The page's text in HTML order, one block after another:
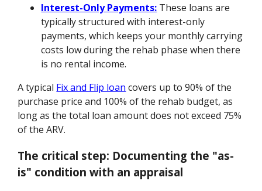
Interest-Only Payments: These loans are
typically structured with interest-only
payments, which keeps your monthly carrying
costs low during the rehab phase when there
is no rental income.
A typical Fix and Flip loan covers up to 90% of the
purchase price and 100% of the rehab budget, as
long as the total loan amount does not exceed 75%
of the ARV.
The critical step: Documenting the "as-
is" condition with an appraisal